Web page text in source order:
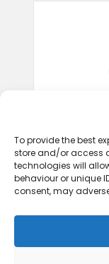
To provide the best
store and/or access
technologies will
behaviour or unique
consent, may